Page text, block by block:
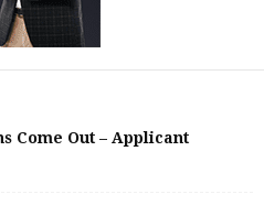
Come Out – Applicant